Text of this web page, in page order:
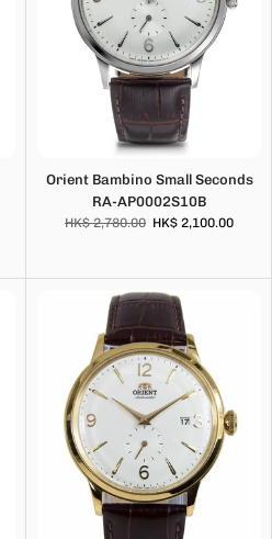
Orient Bambino Small Seconds
RA-AP0002S10B
HK$ 2,780.00 HK$ 2,100.00